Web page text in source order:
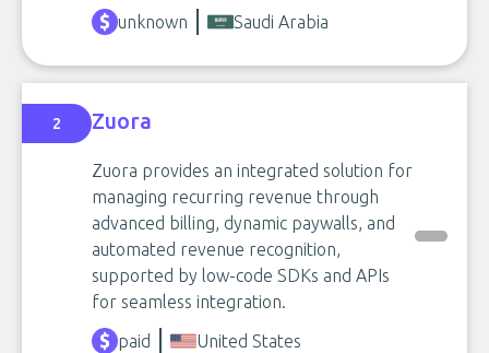
unknown
Saudi Arabia
2 Zuora
Zuora provides an integrated solution for
managing recurring revenue through
advanced billing, dynamic paywalls, and
automated revenue recognition,
supported by low-code SDKs and APIs
for seamless integration.
paid
United States